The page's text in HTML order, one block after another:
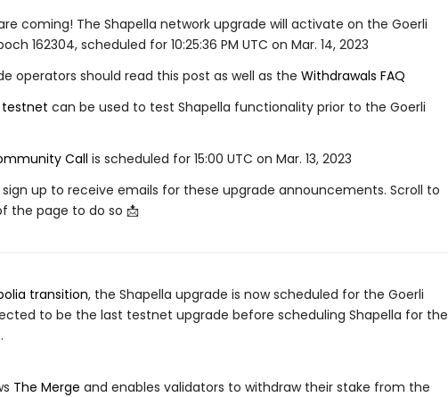
coming! The Shapella network upgrade will activate on the Goerli
162304, scheduled for 10:25:36 PM UTC on Mar. 14, 2023
operators should read this post as well as the Withdrawals FAQ
testnet can be used to test Shapella functionality prior to the Goerli
Call is scheduled for 15:00 UTC on Mar. 13, 2023
up to receive emails for these upgrade announcements. Scroll to
the page to do so 📩
transition, the Shapella upgrade is now scheduled for the Goerli
to be the last testnet upgrade before scheduling Shapella for the
The Merge and enables validators to withdraw their stake from the